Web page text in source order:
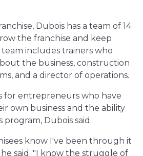
Dubois has a team of 14
the franchise and keep
includes trainers who
the business, construction
and a director of operations.
for entrepreneurs who have
own business and the ability
Dubois said.
know I've been through it
said. "I know the struggle of